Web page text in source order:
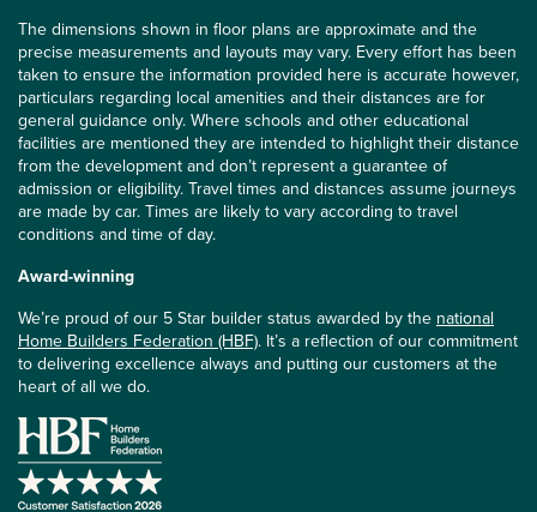
The dimensions shown in floor plans are approximate and the
precise measurements and layouts may vary. Every effort has been
taken to ensure the information provided here is accurate however,
particulars regarding local amenities and their distances are for
general guidance only. Where schools and other educational
facilities are mentioned they are intended to highlight their distance
from the development and don’t represent a guarantee of
admission or eligibility. Travel times and distances assume journeys
are made by car. Times are likely to vary according to travel
conditions and time of day.
Award-winning
We’re proud of our 5 Star builder status awarded by the national
Home Builders Federation (HBF). It’s a reflection of our commitment
to delivering excellence always and putting our customers at the
heart of all we do.